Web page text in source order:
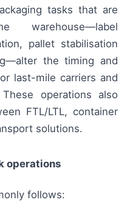
tasks that are
warehouse—label
pallet stabilisation
the timing and
last-mile carriers and
operations also
FTL/LTL, container
solutions.
operations
follows: